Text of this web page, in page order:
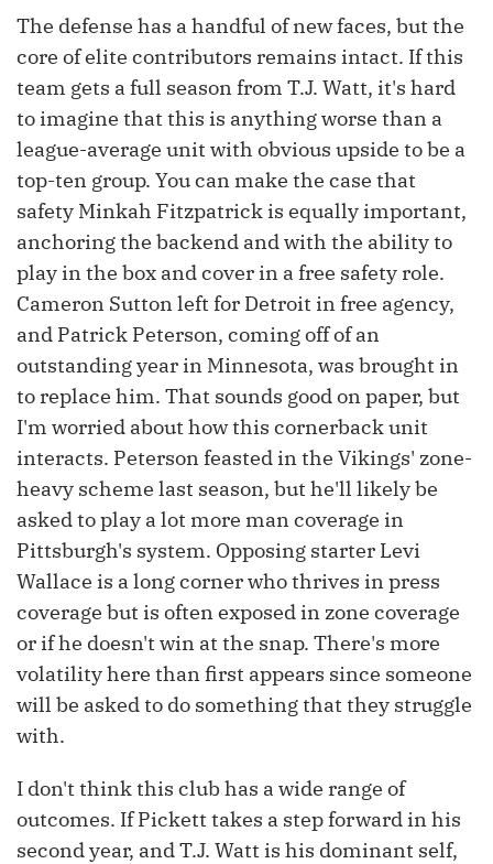
The defense has a handful of new faces, but the
core of elite contributors remains intact. If this
team gets a full season from T.J. Watt, it's hard
to imagine that this is anything worse than a
league-average unit with obvious upside to be a
top-ten group. You can make the case that
safety Minkah Fitzpatrick is equally important,
anchoring the backend and with the ability to
play in the box and cover in a free safety role.
Cameron Sutton left for Detroit in free agency,
and Patrick Peterson, coming off of an
outstanding year in Minnesota, was brought in
to replace him. That sounds good on paper, but
I'm worried about how this cornerback unit
interacts. Peterson feasted in the Vikings' zone-
heavy scheme last season, but he'll likely be
asked to play a lot more man coverage in
Pittsburgh's system. Opposing starter Levi
Wallace is a long corner who thrives in press
coverage but is often exposed in zone coverage
or if he doesn't win at the snap. There's more
volatility here than first appears since someone
will be asked to do something that they struggle
with.
I don't think this club has a wide range of
outcomes. If Pickett takes a step forward in his
second year, and T.J. Watt is his dominant self,